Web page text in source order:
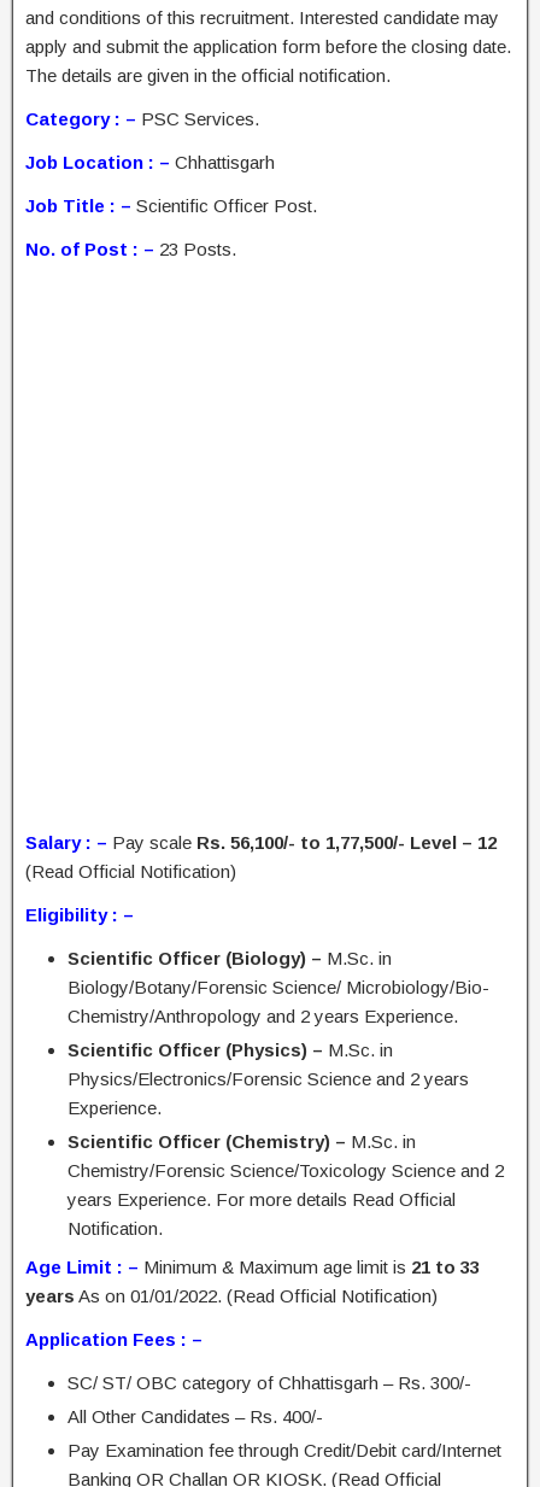
and conditions of this recruitment. Interested candidate may
apply and submit the application form before the closing date.
The details are given in the official notification.
Category : – PSC Services.
Job Location : – Chhattisgarh
Job Title : – Scientific Officer Post.
No. of Post : – 23 Posts.
Salary : – Pay scale Rs. 56,100/- to 1,77,500/- Level – 12
(Read Official Notification)
Eligibility : –
Scientific Officer (Biology) – M.Sc. in
Biology/Botany/Forensic Science/ Microbiology/Bio-
Chemistry/Anthropology and 2 years Experience.
Scientific Officer (Physics) – M.Sc. in
Physics/Electronics/Forensic Science and 2 years
Experience.
Scientific Officer (Chemistry) – M.Sc. in
Chemistry/Forensic Science/Toxicology Science and 2
years Experience. For more details Read Official
Notification.
Age Limit : – Minimum & Maximum age limit is 21 to 33
years As on 01/01/2022. (Read Official Notification)
Application Fees : –
SC/ ST/ OBC category of Chhattisgarh – Rs. 300/-
All Other Candidates – Rs. 400/-
Pay Examination fee through Credit/Debit card/Internet
Banking OR Challan OR KIOSK. (Read Official